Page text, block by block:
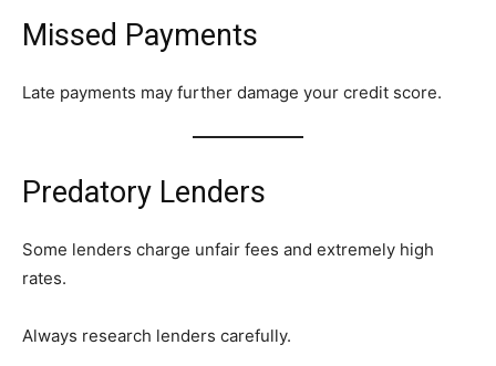
Missed Payments
Late payments may further damage your credit score.
Predatory Lenders
Some lenders charge unfair fees and extremely high
rates.
Always research lenders carefully.